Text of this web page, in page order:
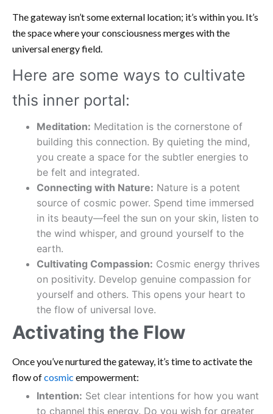
The gateway isn’t some external location; it’s within you. It’s
the space where your consciousness merges with the
universal energy field.
Here are some ways to cultivate
this inner portal:
Meditation: Meditation is the cornerstone of
building this connection. By quieting the mind,
you create a space for the subtler energies to
be felt and integrated.
Connecting with Nature: Nature is a potent
source of cosmic power. Spend time immersed
in its beauty—feel the sun on your skin, listen to
the wind whisper, and ground yourself to the
earth.
Cultivating Compassion: Cosmic energy thrives
on positivity. Develop genuine compassion for
yourself and others. This opens your heart to
the flow of universal love.
Activating the Flow
Once you’ve nurtured the gateway, it’s time to activate the
flow ofcosmic empowerment:
Intention: Set clear intentions for how you want
to channel this energy. Do you wish for greater